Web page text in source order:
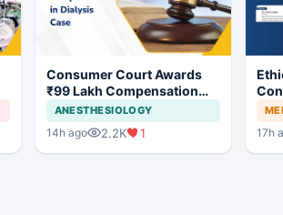
Consumer Court Awards
₹99 Lakh Compensation
After Finding No Evidence
Justifying Dialysis in
Cardiac Patient
ANESTHESIOLOGY
14h ago 2.2K 1 17h